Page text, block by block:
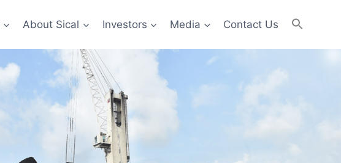
About Sical Investors Media Contact Us